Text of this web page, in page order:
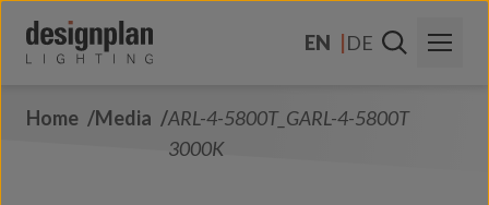
EN
DE
About Us
Home Media
ARL-4-5800T_GARL-4-5800T
3000K